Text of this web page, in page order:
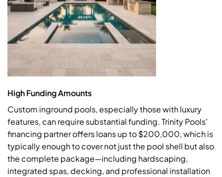
High Funding Amounts
Custom inground pools, especially those with luxury
features, can require substantial funding. Trinity Pools’
financing partner offers loans up to $200,000, which is
typically enough to cover not just the pool shell but also
the complete package—including hardscaping,
integrated spas, decking, and professional installation